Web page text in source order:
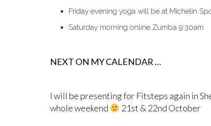
Friday evening yoga will be at Michelin
Saturday morning online Zumba 9:30am
NEXT ON MY CALENDAR …
I will be presenting for Fitsteps again in
whole weekend
21st & 22nd October